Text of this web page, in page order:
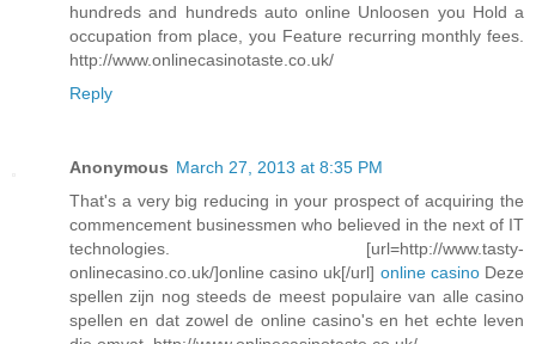
hundreds and hundreds auto online Unloosen you Hold a
occupation from place, you Feature recurring monthly fees.
http://www.onlinecasinotaste.co.uk/
Reply
Anonymous March 27, 2013 at 8:35 PM
That's a very big reducing in your prospect of acquiring the
commencement businessmen who believed in the next of IT
technologies. [url=http://www.tasty-
onlinecasino.co.uk/]online casino uk[/url] online casinoDeze
spellen zijn nog steeds de meest populaire van alle casino
spellen en dat zowel de online casino's en het echte leven